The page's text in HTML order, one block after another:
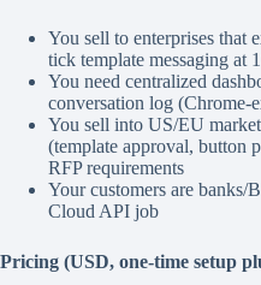
You sell to enterprises that
tick template messaging at
You need centralized
conversation log (Chrome-
You sell into US/EU
(template approval, button
RFP requirements
Your customers are
Cloud API job
Pricing (USD, one-time setup